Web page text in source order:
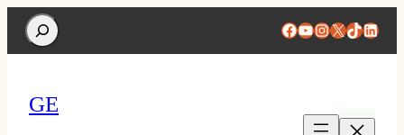
Search Facebook
YouTube
Instagram
X TikTok
GE